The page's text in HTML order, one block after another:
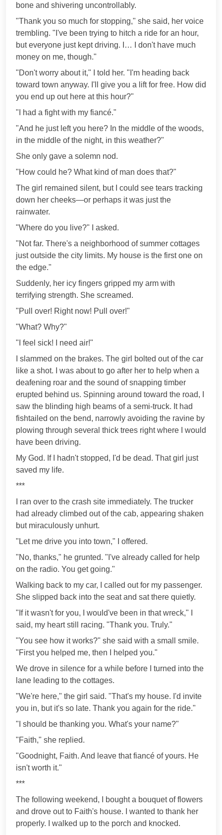
bone and shivering uncontrollably.
"Thank you so much for stopping," she said, her voice
trembling. "I've been trying to hitch a ride for an hour,
but everyone just kept driving. I… I don't have much
money on me, though."
"Don't worry about it," I told her. "I'm heading back
toward town anyway. I'll give you a lift for free. How did
you end up out here at this hour?"
"I had a fight with my fiancé."
"And he just left you here? In the middle of the woods,
in the middle of the night, in this weather?"
She only gave a solemn nod.
"How could he? What kind of man does that?"
The girl remained silent, but I could see tears tracking
down her cheeks—or perhaps it was just the
rainwater.
"Where do you live?" I asked.
"Not far. There's a neighborhood of summer cottages
just outside the city limits. My house is the first one on
the edge."
Suddenly, her icy fingers gripped my arm with
terrifying strength. She screamed.
"Pull over! Right now! Pull over!"
"What? Why?"
"I feel sick! I need air!"
I slammed on the brakes. The girl bolted out of the car
like a shot. I was about to go after her to help when a
deafening roar and the sound of snapping timber
erupted behind us. Spinning around toward the road, I
saw the blinding high beams of a semi-truck. It had
fishtailed on the bend, narrowly avoiding the ravine by
plowing through several thick trees right where I would
have been driving.
My God. If I hadn't stopped, I'd be dead. That girl just
saved my life.
***
I ran over to the crash site immediately. The trucker
had already climbed out of the cab, appearing shaken
but miraculously unhurt.
"Let me drive you into town," I offered.
"No, thanks," he grunted. "I've already called for help
on the radio. You get going."
Walking back to my car, I called out for my passenger.
She slipped back into the seat and sat there quietly.
"If it wasn't for you, I would've been in that wreck," I
said, my heart still racing. "Thank you. Truly."
"You see how it works?" she said with a small smile.
"First you helped me, then I helped you."
We drove in silence for a while before I turned into the
lane leading to the cottages.
"We're here," the girl said. "That's my house. I'd invite
you in, but it's so late. Thank you again for the ride."
"I should be thanking you. What's your name?"
"Faith," she replied.
"Goodnight, Faith. And leave that fiancé of yours. He
isn't worth it."
***
The following weekend, I bought a bouquet of flowers
and drove out to Faith's house. I wanted to thank her
properly. I walked up to the porch and knocked.